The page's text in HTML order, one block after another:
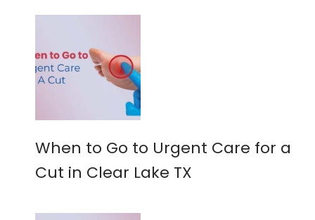
When to Go to Urgent Care for a
Cut in Clear Lake TX